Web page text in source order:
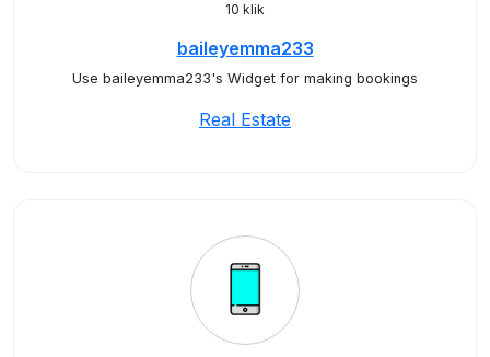
10 klik
baileyemma233
Use baileyemma233's Widget for making bookings
Real Estate